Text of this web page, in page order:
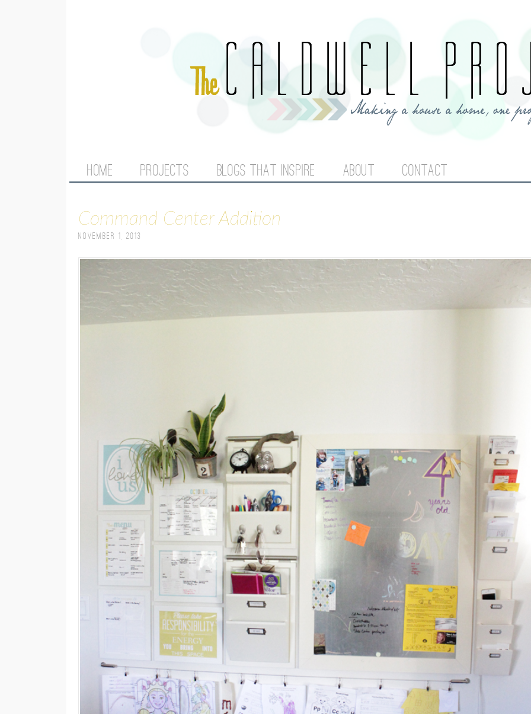
M
I
N
HOME PROJECTS BLOGS THAT INSPIRE ABOUT CONTACT
Command Center Addition
November 1, 2013